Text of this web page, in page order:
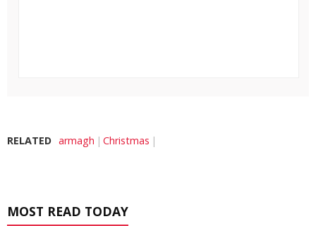
RELATED armagh Christmas
MOST READ TODAY